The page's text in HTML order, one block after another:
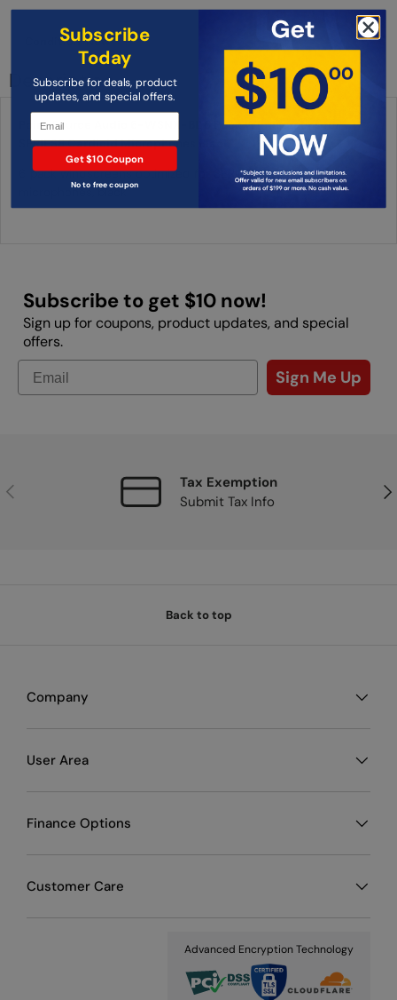
Condition: New
Description
Point Source Audio 6-WSNX-BL 6 Pack Windscreens for
SERIES8 Cardioid Microphones Black
6 pack windscreens optimized for SERIES8 Cardioid
microphones, black.
Subscribe to get $10 now!
Sign up for coupons, product updates, and special
offers.
Sign Me Up
Previous
Tax Exemption
Submit Tax Info
Back to top
Company
User Area
Finance Options
Customer Care
Advanced Encryption Technology
Subscribe
Today
Subscribe for deals, product
updates, and special offers.
Get $10 Coupon
No to free coupon